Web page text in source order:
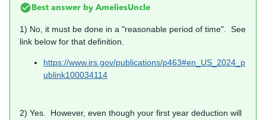
Best answer by AmeliesUncle
1) No, it must be done in a "reasonable period of time". See
link below for that definition.
https://www.irs.gov/publications/p463#en_US_2024_p
ublink100034114
2) Yes. However, even though your first year deduction will